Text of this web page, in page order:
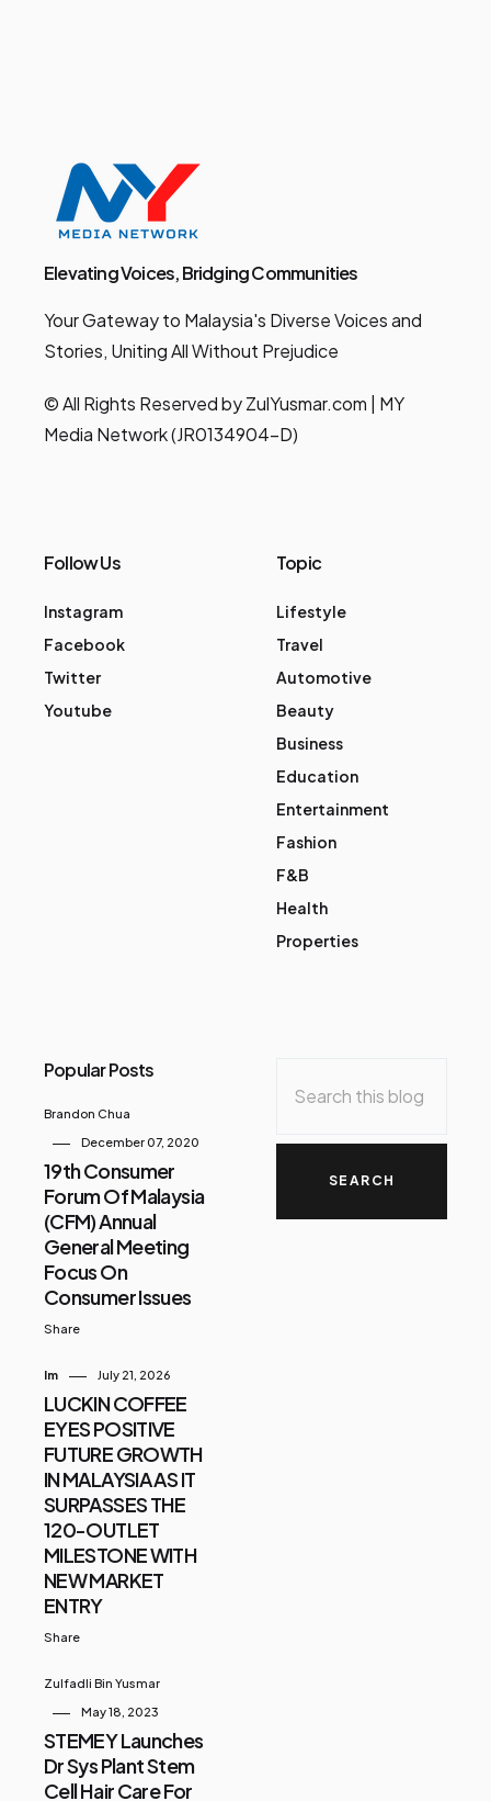
Elevating Voices, Bridging Communities
Your Gateway to Malaysia's Diverse Voices and
Stories, Uniting All Without Prejudice
© All Rights Reserved by ZulYusmar.com | MY
Media Network (JR0134904-D)
Follow Us
Instagram
Facebook
Twitter
Youtube
Topic
Lifestyle
Travel
Automotive
Beauty
Business
Education
Entertainment
Fashion
F&B
Health
Properties
Popular Posts
Brandon Chua
December 07, 2020
19th Consumer
Forum Of Malaysia
(CFM) Annual
General Meeting
Focus On
Consumer Issues
Share
Im July 21, 2026
LUCKIN COFFEE
EYES POSITIVE
FUTURE GROWTH
IN MALAYSIA AS IT
SURPASSES THE
120-OUTLET
MILESTONE WITH
NEW MARKET
ENTRY
Share
Zulfadli Bin Yusmar
May 18, 2023
STEMEY Launches
Dr Sys Plant Stem
Cell Hair Care For